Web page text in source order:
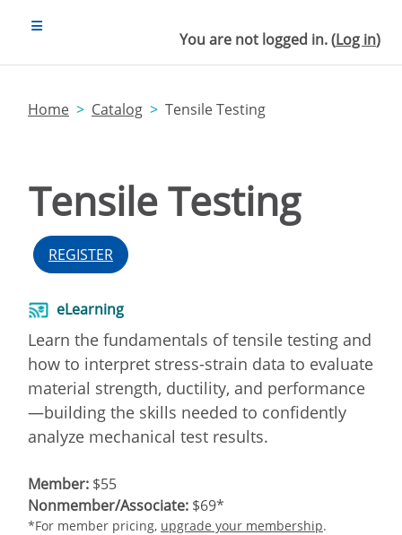
You are not logged in. (Log in)
Home Catalog Tensile Testing
Tensile Testing
REGISTER
eLearning
Learn the fundamentals of tensile testing and
how to interpret stress-strain data to evaluate
material strength, ductility, and performance
—building the skills needed to confidently
analyze mechanical test results.
Member: $55
Nonmember/Associate: $69*
*For member pricing, upgrade your membership.